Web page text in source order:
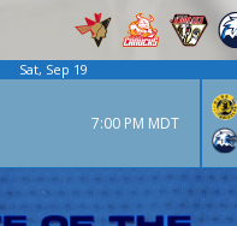
Sat, Sep 19
7:00 PM MDT